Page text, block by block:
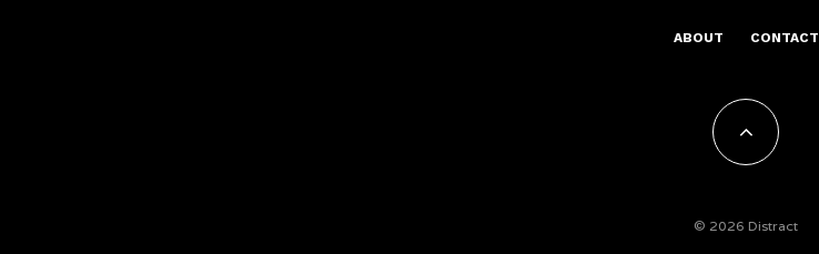
ABOUT CONTACT
© 2026 Distract